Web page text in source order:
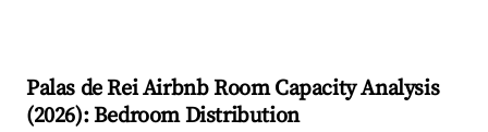
Palas de ReiAirbnb Room Capacity Analysis
(2026): Bedroom Distribution